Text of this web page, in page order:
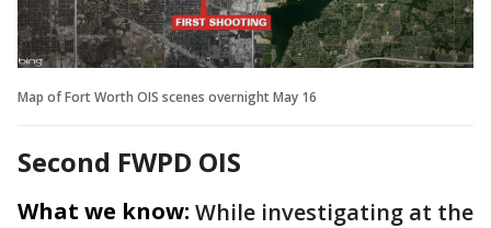
Map of Fort Worth OIS scenes overnight May 16
Second FWPD OIS
What we know: While investigating at the